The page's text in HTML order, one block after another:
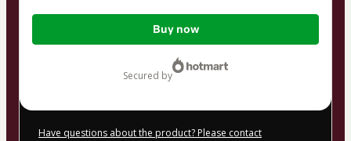
Total
Buy now
secured by
Have questions about the product? Please contact